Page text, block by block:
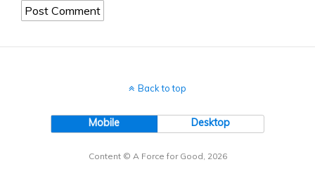
Back to top
Mobile Desktop
Content © A Force for Good, 2026